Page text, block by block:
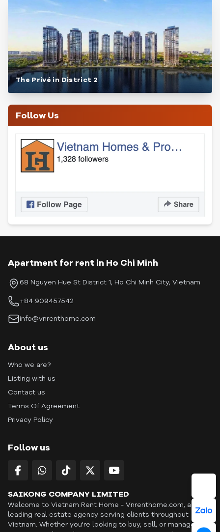
The Privé in District 2
Follow Us
Apartment for rent in Ho Chi Minh
68 Nguyen Hue St District 1, Ho Chi Minh City, Vietnam
+84 909457542
info@vnrenthome.com
About us
Who we are?
Listing with us
Contact us
Terms Of Agreement
Privacy Policy
Follow us
SAIKONG COMPANY LIMITED
Welcome to Vietnam Rent Home - Vnrenthome.com, a
leading real estate agency serving clients throughout
Vietnam. Whether you're looking to buy, sell, or manage a